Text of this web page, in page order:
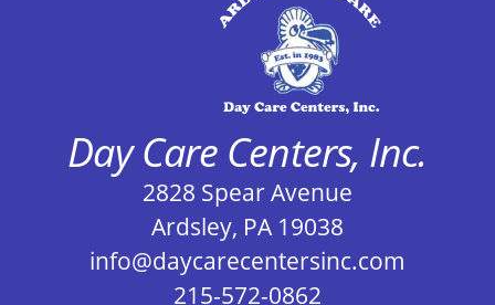
Day Care Centers, Inc.
2828 Spear Avenue
Ardsley, PA 19038
info@daycarecentersinc.com
215-572-0862